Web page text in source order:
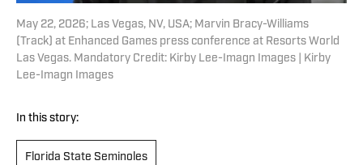
May 22, 2026; Las Vegas, NV, USA; Marvin Bracy-Williams
(Track) at Enhanced Games press conference at Resorts World
Las Vegas. Mandatory Credit: Kirby Lee-Imagn Images | Kirby
Lee-Imagn Images
In this story:
Florida State Seminoles